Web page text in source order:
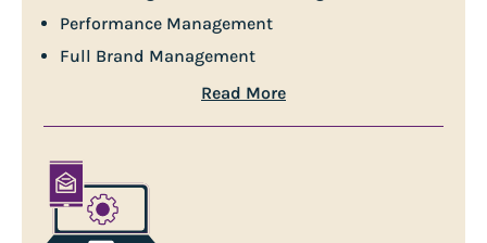
Performance Management
Full Brand Management
Read More